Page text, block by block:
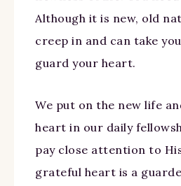
Although it is new, old
creep in and can take
guard your heart.
We put on the new life
heart in our daily
pay close attention to
grateful heart is a